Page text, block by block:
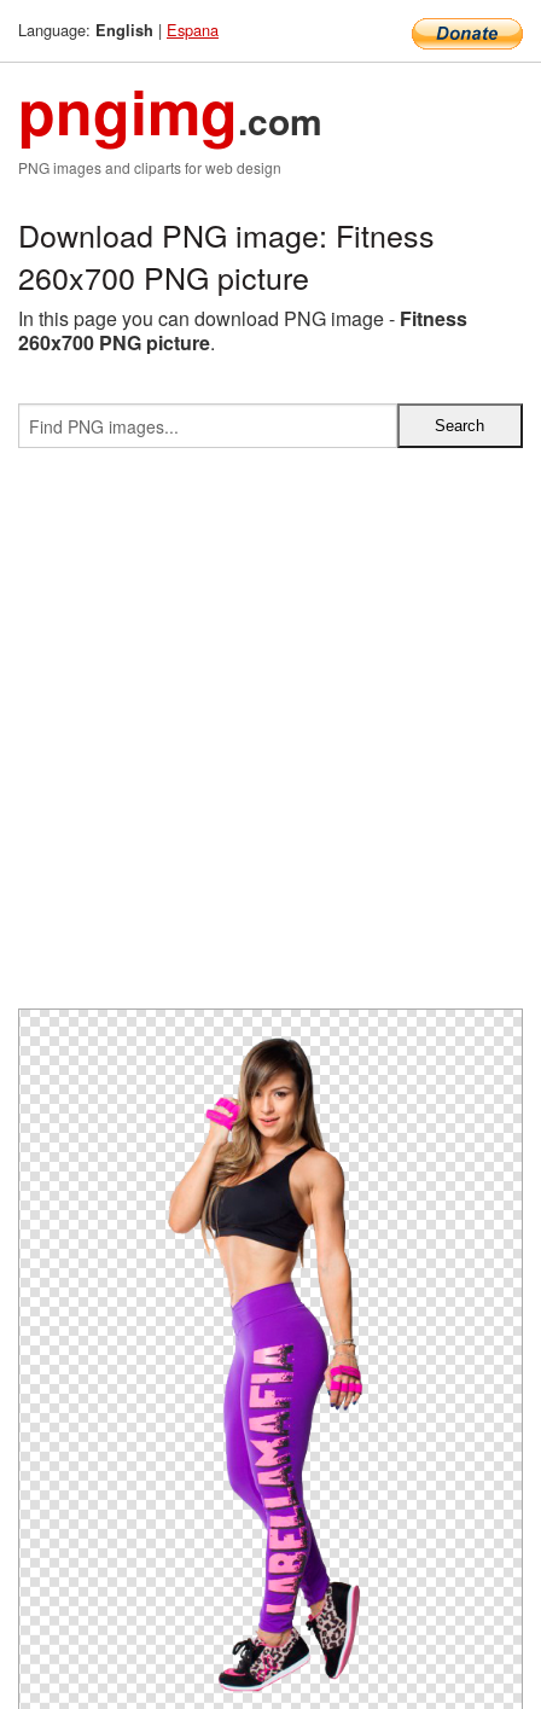
Language: English | Espana
pngimg.com
PNG images and cliparts for web design
Download PNG image: Fitness
260x700 PNG picture
In this page you can download PNG image - Fitness
260x700 PNG picture.